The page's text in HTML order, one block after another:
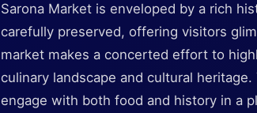
Sarona Market is enveloped by a rich
carefully preserved, offering visitors
market makes a concerted effort to
culinary landscape and cultural
engage with both food and history in a